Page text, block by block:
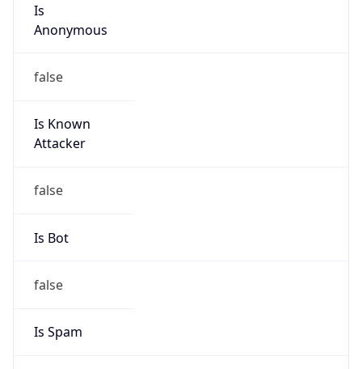
Is
Anonymous
false
Is Known
Attacker
false
Is Bot
false
Is Spam